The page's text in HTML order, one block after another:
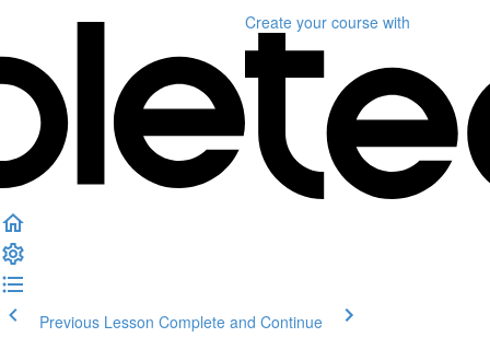
Create your course with
Previous Lesson Complete and Continue